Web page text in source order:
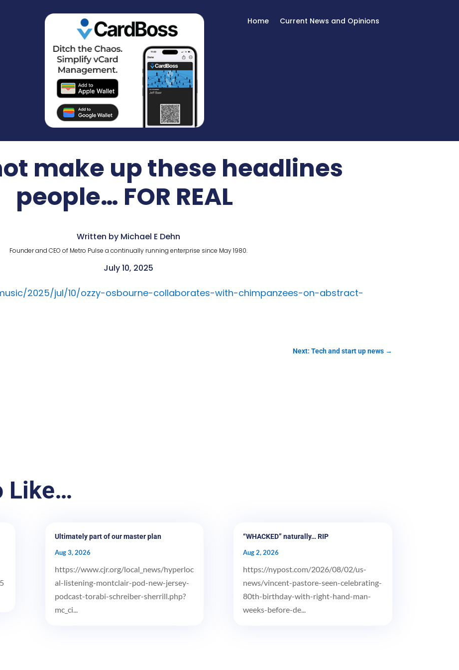
Home Current News and Opinions
make up these headlines
people… FOR REAL
Written by Michael E Dehn
Founder and CEO of Metro Pulse a continually running enterprise since May 1980.
July 10, 2025
2025/jul/10/ozzy-osbourne-collaborates-with-chimpanzees-on-abstract-
Next: Tech and start up news→
Like…
Ultimately part of our master plan
Aug 3, 2026
https://www.cjr.org/local_news/hyperloc
al-listening-montclair-pod-new-jersey-
podcast-torabi-schreiber-sherrill.php?
mc_ci...
“WHACKED” naturally… RIP
Aug 2, 2026
https://nypost.com/2026/08/02/us-
news/vincent-pastore-seen-celebrating-
80th-birthday-with-right-hand-man-
weeks-before-de...